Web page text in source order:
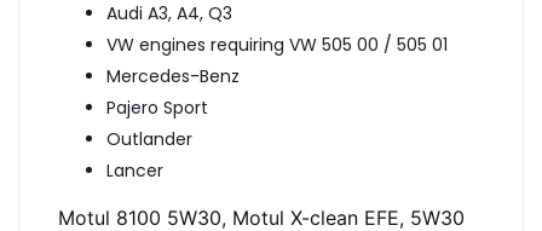
Audi A3, A4, Q3
VW engines requiring VW 505 00 / 505 01
Mercedes-Benz
Pajero Sport
Outlander
Lancer
Motul 8100 5W30, Motul X-clean EFE, 5W30